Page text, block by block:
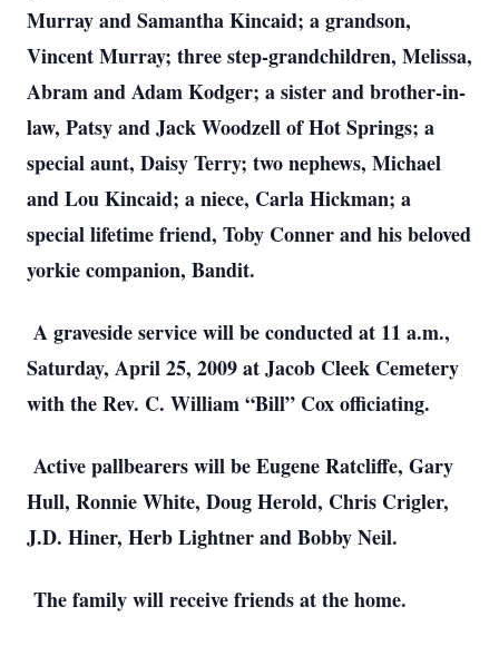
Murray and Samantha Kincaid; a grandson,
Vincent Murray; three step-grandchildren, Melissa,
Abram and Adam Kodger; a sister and brother-in-
law, Patsy and Jack Woodzell of Hot Springs; a
special aunt, Daisy Terry; two nephews, Michael
and Lou Kincaid; a niece, Carla Hickman; a
special lifetime friend, Toby Conner and his beloved
yorkie companion, Bandit.
A graveside service will be conducted at 11 a.m.,
Saturday, April 25, 2009 at Jacob Cleek Cemetery
with the Rev. C. William “Bill” Cox officiating.
Active pallbearers will be Eugene Ratcliffe, Gary
Hull, Ronnie White, Doug Herold, Chris Crigler,
J.D. Hiner, Herb Lightner and Bobby Neil.
The family will receive friends at the home.